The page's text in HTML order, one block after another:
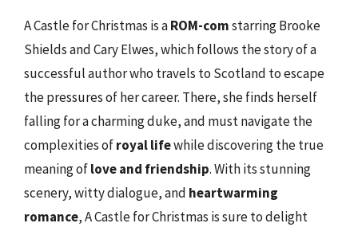
A Castle for Christmas is aROM-comstarring Brooke
Shields and Cary Elwes, which follows the story of a
successful author who travels to Scotland to escape
the pressures of her career. There, she finds herself
falling for a charming duke, and must navigate the
complexities ofroyal lifewhile discovering the true
meaning oflove and friendship. With its stunning
scenery, witty dialogue, and heartwarming
romance, A Castle for Christmas is sure to delight